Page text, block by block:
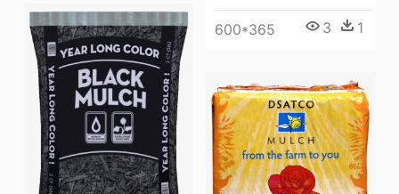
600*365 3 1